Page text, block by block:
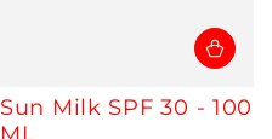
Sun Milk SPF 30 - 100